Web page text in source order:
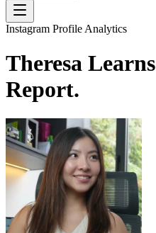
Instagram Profile Analytics
Theresa Learns
Report.